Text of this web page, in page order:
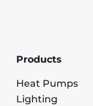
Products
Heat Pumps
Lighting